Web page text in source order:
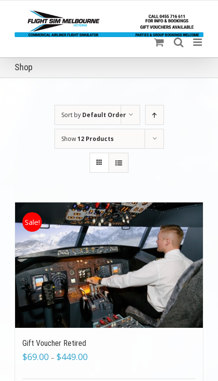
content
Shop
Sort by Default Order
Show12 Products
Sale!
Gift Voucher Retired
$69.00 – $449.00